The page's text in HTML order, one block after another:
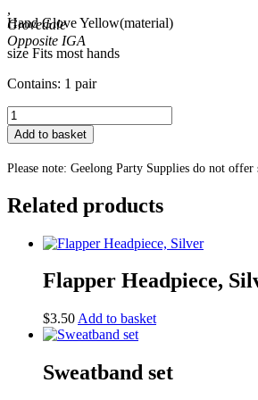
Grovedale
Hand Glove Yellow(material)
size Fits most hands
Contains: 1 pair
Fingerless
Hand
Glove
Yellow
quantity
Add to basket
Please note: Geelong Party Supplies do not
Related products
Flapper Headpiece,
$3.50 Add to basket
Sweatband set